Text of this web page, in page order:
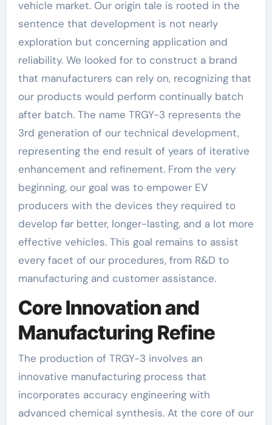
vehicle market. Our origin tale is rooted in the
sentence that development is not nearly
exploration but concerning application and
reliability. We looked for to construct a brand
that manufacturers can rely on, recognizing that
our products would perform continually batch
after batch. The name TRGY-3 represents the
3rd generation of our technical development,
representing the end result of years of iterative
enhancement and refinement. From the very
beginning, our goal was to empower EV
producers with the devices they required to
develop far better, longer-lasting, and a lot more
effective vehicles. This goal remains to assist
every facet of our procedures, from R&D to
manufacturing and customer assistance.
Core Innovation and
Manufacturing Refine
The production of TRGY-3 involves an
innovative manufacturing process that
incorporates accuracy engineering with
advanced chemical synthesis. At the core of our